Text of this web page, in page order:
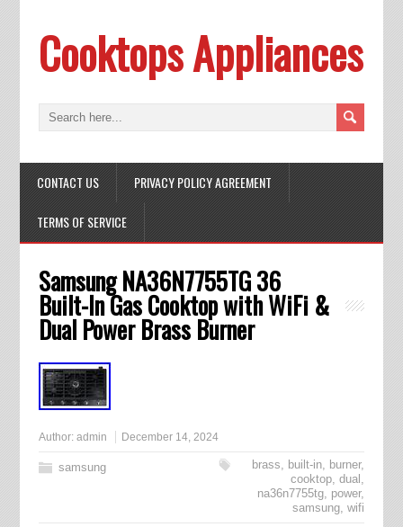
Cooktops Appliances
CONTACT US PRIVACY POLICY AGREEMENT
TERMS OF SERVICE
Samsung NA36N7755TG 36
Built-In Gas Cooktop with WiFi &
Dual Power Brass Burner
Author: admin December 14, 2024
samsung brass, built-in, burner,
cooktop,dual ,
na36n7755tg, power,
samsung,wifi